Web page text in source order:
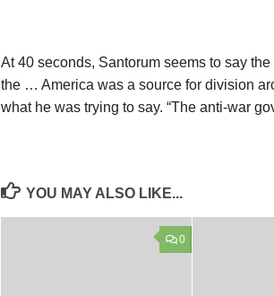
At 40 seconds, Santorum seems to say
the … America was a source for division
what he was trying to say. “The anti-war
YOU MAY ALSO LIKE...
0